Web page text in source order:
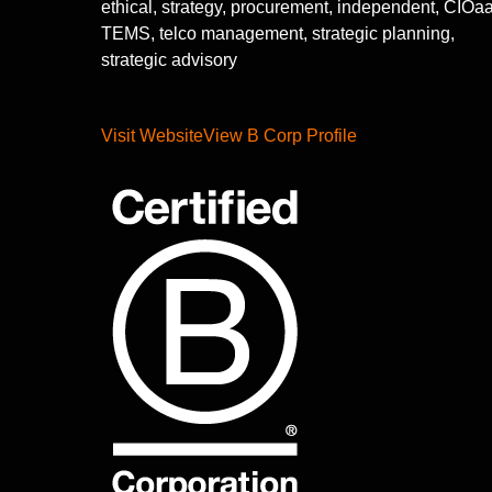
ethical, strategy, procurement, independent,
TEMS, telco management, strategic planning,
strategic advisory
Visit WebsiteView B Corp Profile